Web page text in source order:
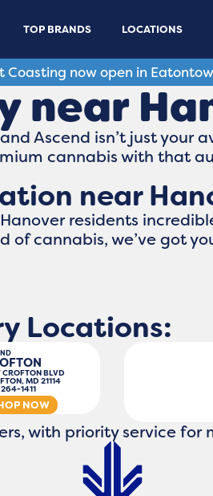
TOP BRANDS LOCATIONS
Coasting now open in
near
Ascend isn’t just
cannabis with that
near
residents
cannabis, we’ve got
Locations:
CROFTON BLVD
MD 21114
1411
NOW
with priority service for